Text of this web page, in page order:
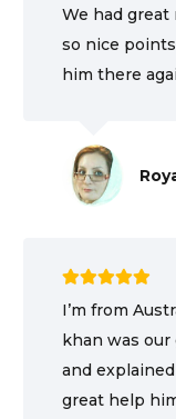
We had
so nice
him there
I’m from
khan was our
and
great help